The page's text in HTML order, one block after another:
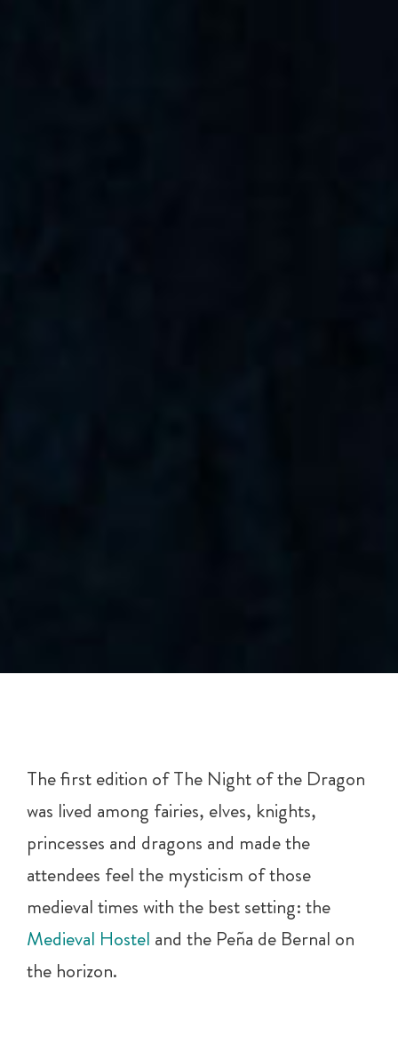
The first edition of The Night of the Dragon
was lived among fairies, elves, knights,
princesses and dragons and made the
attendees feel the mysticism of those
medieval times with the best setting: the
Medieval Hostel and the Peña de Bernal on
the horizon.